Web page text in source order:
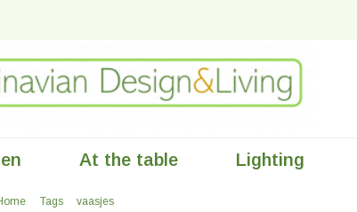
At the table Lighting
Tags vaasjes